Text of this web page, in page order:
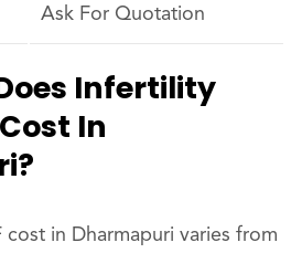
Ask For Quotation
Infertility
In
cost in Dharmapuri varies from